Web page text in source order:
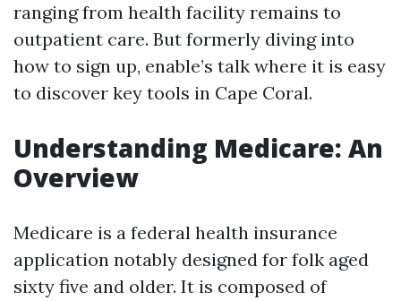
ranging from health facility remains to
outpatient care. But formerly diving into
how to sign up, enable’s talk where it is easy
to discover key tools in Cape Coral.
Understanding Medicare: An
Overview
Medicare is a federal health insurance
application notably designed for folk aged
sixty five and older. It is composed of